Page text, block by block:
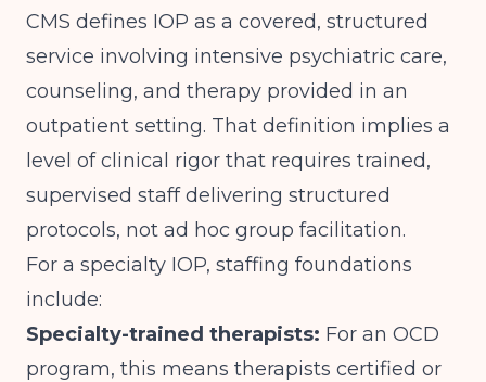
CMS defines IOP as a covered, structured
service involving intensive psychiatric care,
counseling, and therapy provided in an
outpatient setting. That definition implies a
level of clinical rigor that requires trained,
supervised staff delivering structured
protocols, not ad hoc group facilitation.
For a specialty IOP, staffing foundations
include:
Specialty-trained therapists: For an OCD
program, this means therapists certified or